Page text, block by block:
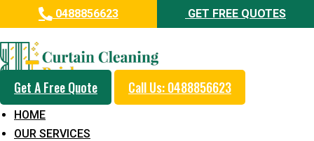
0488856623 GET FREE QUOTES
Get A Free Quote Call Us: 0488856623
HOME
OUR SERVICES
Professional Curtain Steam
Cleaning Service in Mount
Coolum
5+ Years of Experience in Curtain Cleaning